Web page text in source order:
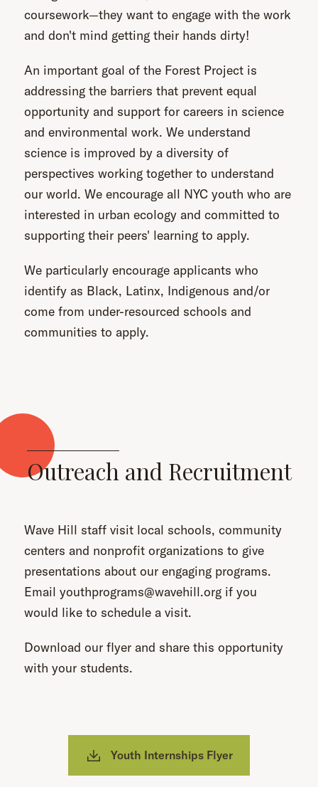
coursework—they want to engage with the work
and don't mind getting their hands dirty!
An important goal of the Forest Project is
addressing the barriers that prevent equal
opportunity and support for careers in science
and environmental work. We understand
science is improved by a diversity of
perspectives working together to understand
our world. We encourage all NYC youth who are
interested in urban ecology and committed to
supporting their peers' learning to apply.
We particularly encourage applicants who
identify as Black, Latinx, Indigenous and/or
come from under-resourced schools and
communities to apply.
Outreach and Recruitment
Wave Hill staff visit local schools, community
centers and nonprofit organizations to give
presentations about our engaging programs.
Email youthprograms@wavehill.org if you
would like to schedule a visit.
Download our flyer and share this opportunity
with your students.
Youth Internships Flyer